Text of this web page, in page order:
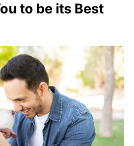
to be its Best